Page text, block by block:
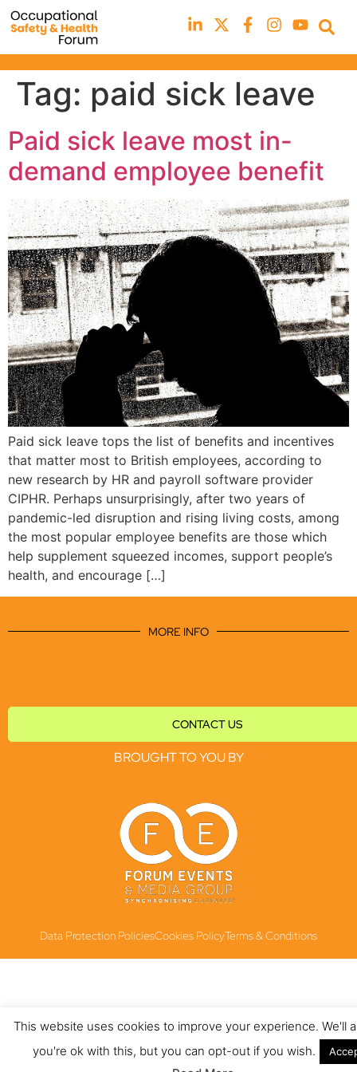
Tag: paid sick leave
Paid sick leave most in-
demand employee benefit
Paid sick leave tops the list of benefits and incentives
that matter most to British employees, according to
new research by HR and payroll software provider
CIPHR. Perhaps unsurprisingly, after two years of
pandemic-led disruption and rising living costs, among
the most popular employee benefits are those which
help supplement squeezed incomes, support people’s
health, and encourage […]
MORE INFO
CONTACT US
BROUGHT TO YOU BY
Data Protection PoliciesCookies PolicyTerms & Conditions
This website uses cookies to improve your experience. We'll
you're ok with this, but you can opt-out if you wish.